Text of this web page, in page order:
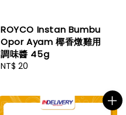
ROYCO Instan Bumbu
Opor Ayam 椰香燉雞用
調味醬 45g
Regular
NT$ 20